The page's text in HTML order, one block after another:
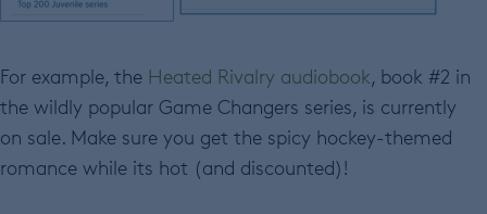
For example, the Heated Rivalry audiobook, book #2 in
the wildly popular Game Changers series, is currently
on sale. Make sure you get the spicy hockey-themed
romance while its hot (and discounted)!